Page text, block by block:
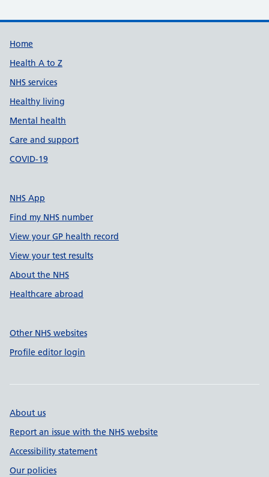
Support links
Home
Health A to Z
NHS services
Healthy living
Mental health
Care and support
COVID-19
NHS App
Find my NHS number
View your GP health record
View your test results
About the NHS
Healthcare abroad
Other NHS websites
Profile editor login
About us
Report an issue with the NHS website
Accessibility statement
Our policies